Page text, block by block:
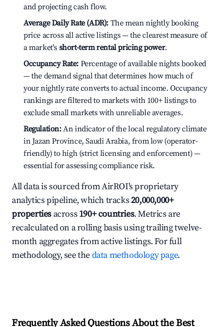
and projecting cash flow.
Average Daily Rate (ADR): The mean nightly booking
price across all active listings — the clearest measure of
a market's short-term rental pricing power.
Occupancy Rate: Percentage of available nights booked
— the demand signal that determines how much of
your nightly rate converts to actual income. Occupancy
rankings are filtered to markets with 100+ listings to
exclude small markets with unreliable averages.
Regulation:An indicator of the local regulatory climate
in Jazan Province, Saudi Arabia, from low (operator-
friendly) to high (strict licensing and enforcement) —
essential for assessing compliance risk.
All data is sourced from AirROI's proprietary
analytics pipeline, which tracks20,000,000+
properties across 190+ countries. Metrics are
recalculated on a rolling basis using trailing twelve-
month aggregates from active listings. For full
methodology, see thedata methodology page.
Frequently Asked Questions About the Best